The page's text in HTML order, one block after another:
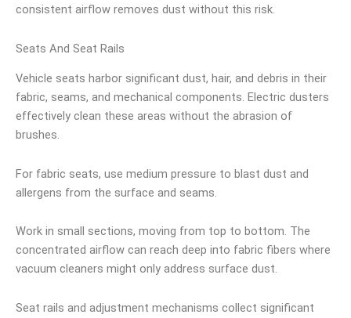
consistent airflow removes dust without this risk.
Seats And Seat Rails
Vehicle seats harbor significant dust, hair, and debris in their
fabric, seams, and mechanical components. Electric dusters
effectively clean these areas without the abrasion of
brushes.
For fabric seats, use medium pressure to blast dust and
allergens from the surface and seams.
Work in small sections, moving from top to bottom. The
concentrated airflow can reach deep into fabric fibers where
vacuum cleaners might only address surface dust.
Seat rails and adjustment mechanisms collect significant